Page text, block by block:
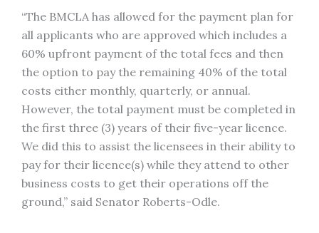
“The BMCLA has allowed for the payment plan for
all applicants who are approved which includes a
60% upfront payment of the total fees and then
the option to pay the remaining 40% of the total
costs either monthly, quarterly, or annual.
However, the total payment must be completed in
the first three (3) years of their five-year licence.
We did this to assist the licensees in their ability to
pay for their licence(s) while they attend to other
business costs to get their operations off the
ground,” said Senator Roberts-Odle.